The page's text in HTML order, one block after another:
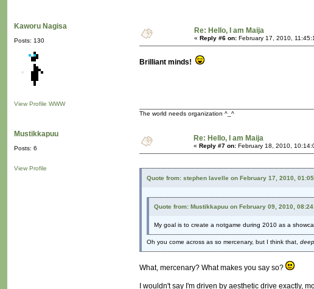
Kaworu Nagisa
Posts: 130
View Profile WWW
Re: Hello, I am Maija
« Reply #6 on: February 17, 2010,
Brilliant minds!
The world needs organization ^_^
Mustikkapuu
Posts: 6
View Profile
Re: Hello, I am Maija
« Reply #7 on: February 18, 2010,
Quote from: stephen lavelle on February 17, 2010,
Quote from: Mustikkapuu on February 09, 2010,
My goal is to create a notgame during 2010 as a
Oh you come across as so mercenary, but I think that,
What, mercenary? What makes you say so?
I wouldn't say I'm driven by aesthetic drive exactly,